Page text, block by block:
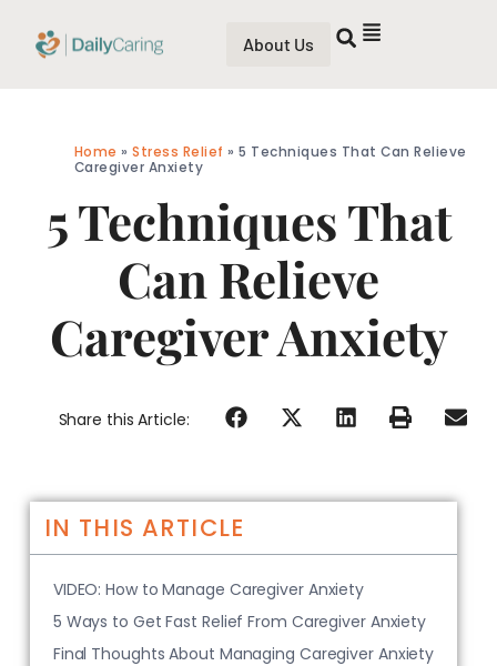
About Us
Home »Stress Relief »5 Techniques That Can Relieve
Caregiver Anxiety
5 Techniques That
Can Relieve
Caregiver Anxiety
Share this Article:
IN THIS ARTICLE
VIDEO: How to Manage Caregiver Anxiety
5 Ways to Get Fast Relief From Caregiver Anxiety
Final Thoughts About Managing Caregiver Anxiety